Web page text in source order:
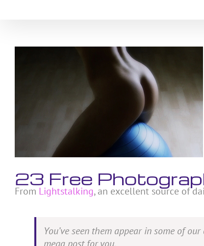
23 Free
From Lightstalking, an excellent source of
You’ve seen them appear in some of